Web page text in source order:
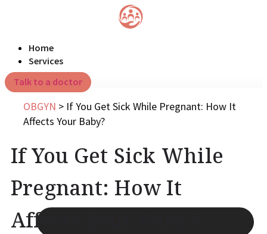
Home
Services
Talk to a doctor
OBGYN > If You Get Sick While Pregnant: How It
Affects Your Baby?
If You Get Sick While
Pregnant: How It
Affects Your Baby?